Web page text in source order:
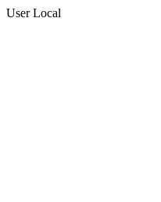
User Local